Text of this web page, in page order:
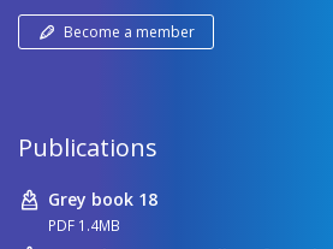
Become a member
Publications
Grey book 18
PDF 1.4MB